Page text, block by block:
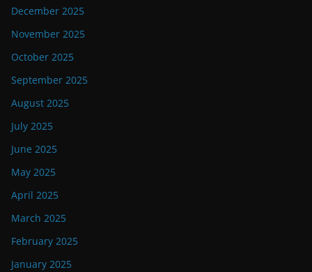
December 2025
November 2025
October 2025
September 2025
August 2025
July 2025
June 2025
May 2025
April 2025
March 2025
February 2025
January 2025